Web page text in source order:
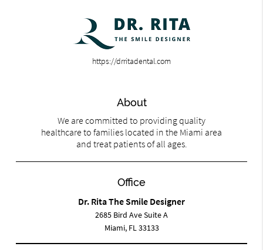
https://drritadental.com
About
We are committed to providing quality
healthcare to families located in the Miami area
and treat patients of all ages.
Office
Dr. Rita The Smile Designer
2685 Bird Ave Suite A
Miami, FL 33133